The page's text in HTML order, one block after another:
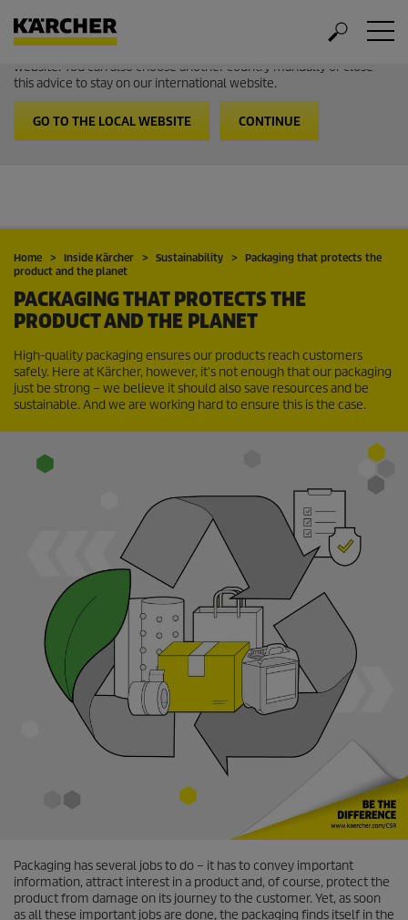
Welcome to the International Website from Kärcher
It looks like you are in USA. Follow the link to go to the local
website. You can also choose another country manually or close
this advice to stay on our international website.
GO TO THE LOCAL WEBSITE CONTINUE
Home Inside Kärcher Sustainability
Packaging that protects the
product and the planet
PACKAGING THAT PROTECTS THE
PRODUCT AND THE PLANET
High-quality packaging ensures our products reach customers
safely. Here at Kärcher, however, it's not enough that our packaging
just be strong – we believe it should also save resources and be
sustainable. And we are working hard to ensure this is the case.
Packaging has several jobs to do – it has to convey important
information, attract interest in a product and, of course, protect the
product from damage on its journey to the customer. Yet, as soon
as all these important jobs are done, the packaging finds itself in the